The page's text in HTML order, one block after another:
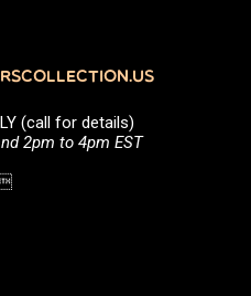
(call for details)
2pm to 4pm EST